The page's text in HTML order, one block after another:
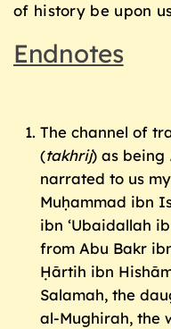
of history be upon
Endnotes
The channel of
(takhrij) as being
narrated to us
Muḥammad ibn
ibn ‘Ubaidallah
from Abu Bakr
Ḥārtih ibn
Salamah, the
al-Mughirah, the